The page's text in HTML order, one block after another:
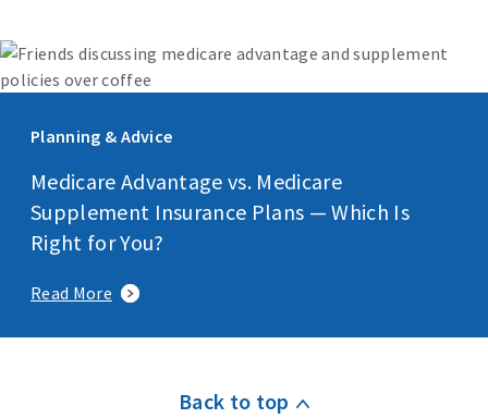
Planning & Advice
Medicare Advantage vs. Medicare
Supplement Insurance Plans — Which Is
Right for You?
Read More
Back to top